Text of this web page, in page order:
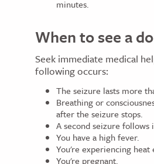
minutes.
When to see a
Seek immediate medical
following occurs:
The seizure lasts more
Breathing or
after the seizure stops.
A second seizure follows
You have a high fever.
You're experiencing heat
You're pregnant.